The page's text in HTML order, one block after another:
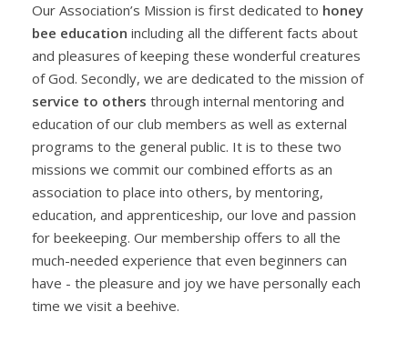
Our Association’s Mission is first dedicated to honey
bee education including all the different facts about
and pleasures of keeping these wonderful creatures
of God. Secondly, we are dedicated to the mission of
service to others through internal mentoring and
education of our club members as well as external
programs to the general public. It is to these two
missions we commit our combined efforts as an
association to place into others, by mentoring,
education, and apprenticeship, our love and passion
for beekeeping. Our membership offers to all the
much-needed experience that even beginners can
have - the pleasure and joy we have personally each
time we visit a beehive.